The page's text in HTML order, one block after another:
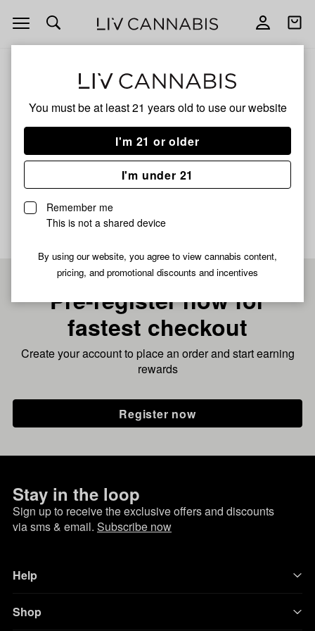
You must be at least 21 years old to use our website
I'm 21 or older
I'm under 21
Remember me
This is not a shared device
By using our website, you agree to view cannabis content,
pricing, and promotional discounts and incentives
Open
navigation
Open
LEMON CHERRY ICEE
Pre-register now for
fastest checkout
Create your account to place an order and start earning
rewards
Register now
Stay in the loop
Sign up to receive the exclusive offers and discounts
via sms & email. Subscribe now
Help
Shop